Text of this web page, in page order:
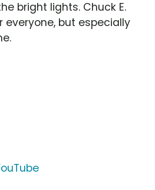
bright lights. Chuck E.
everyone, but especially